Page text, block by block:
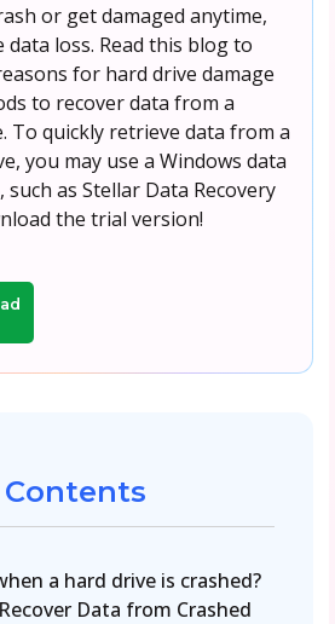
or get damaged anytime,
loss. Read this blog to
for hard drive damage
to recover data from a
To quickly retrieve data from a
you may use a Windows data
as Stellar Data Recovery
the trial version!
a hard drive is crashed?
Data from Crashed